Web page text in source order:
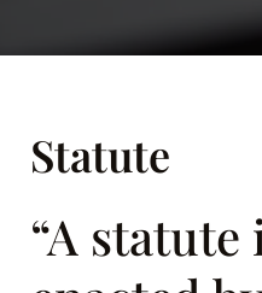
Statute
“A statute